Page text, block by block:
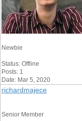
Newbie
Status: Offline
Posts: 1
Date: Mar 5, 2020
richardmajece
Senior Member